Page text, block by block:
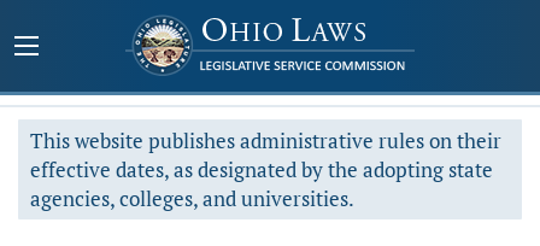
This website publishes administrative rules on their
effective dates, as designated by the adopting state
agencies, colleges, and universities.